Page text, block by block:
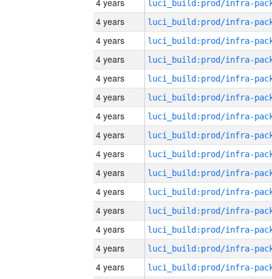
4 years
4 years
4 years
4 years
4 years
4 years
4 years
4 years
4 years
4 years
4 years
4 years
4 years
4 years
4 years